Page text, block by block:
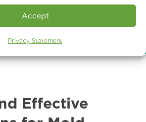
Accept
Privacy Statement
Effective